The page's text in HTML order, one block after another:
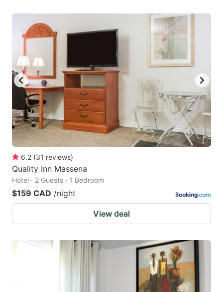
6.2 (31 reviews)
Quality Inn Massena
Hotel · 2 Guests · 1 Bedroom
$159 CAD /night
View deal